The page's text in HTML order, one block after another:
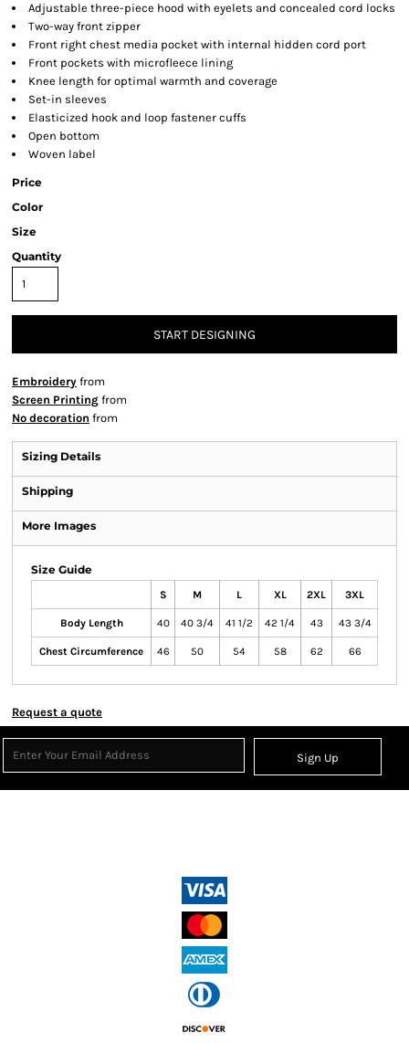
Adjustable three-piece hood with eyelets and concealed cord locks
Two-way front zipper
Front right chest media pocket with internal hidden cord port
Front pockets with microfleece lining
Knee length for optimal warmth and coverage
Set-in sleeves
Elasticized hook and loop fastener cuffs
Open bottom
Woven label
Price
Color
Size
Quantity
START DESIGNING
Embroidery from
Screen Printing from
No decoration from
Sizing Details
Shipping
More Images
Size Guide
S M L XL 2XL 3XL
Body Length 40 40 3/4 41 1/2 42 1/4 43 43 3/4
Chest Circumference 46 50 54 58 62 66
Request a quote
Sign Up